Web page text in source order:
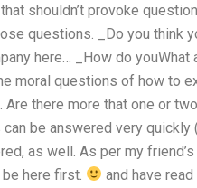
shouldn’t provoke
questions. _Do you think
here… _How do
moral questions of how to
there more that one or
be answered very
as well. As per my
here first.
and have